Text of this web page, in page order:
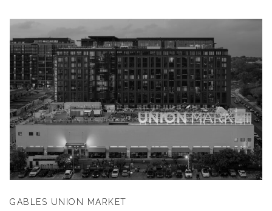
GABLES UNION MARKET